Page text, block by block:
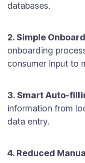
databases.
2. Simple
onboarding
consumer input to
3. Smart Auto-
information from
data entry.
4. Reduced